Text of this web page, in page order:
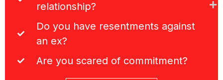
relationship?
Do you have resentments against
an ex?
Are you scared of commitment?